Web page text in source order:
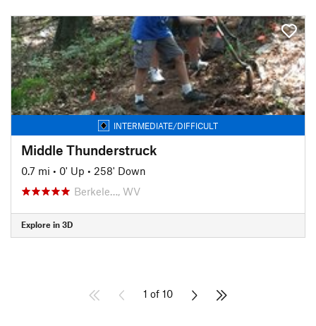
INTERMEDIATE/DIFFICULT
Middle Thunderstruck
0.7 mi • 0' Up • 258' Down
Berkele…, WV
Explore in 3D
1 of 10